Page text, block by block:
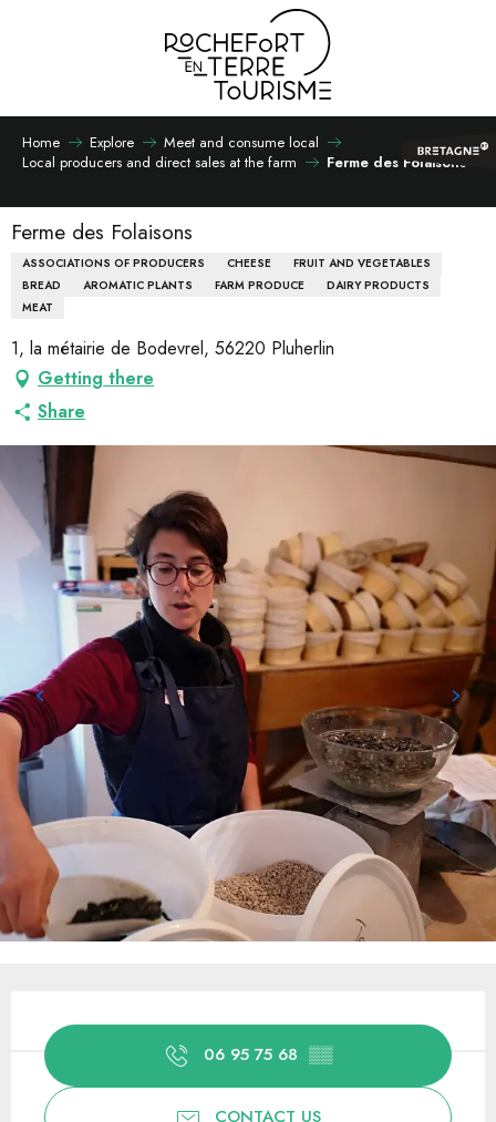
Home Explore
Meet and consume local
Local producers and direct sales at the farm
Ferme des Folaisons
Ferme des Folaisons
ASSOCIATIONS OF PRODUCERS CHEESE
FRUIT AND VEGETABLES
BREAD
AROMATIC PLANTS FARM PRODUCE
DAIRY PRODUCTS
MEAT
1, la métairie de Bodevrel, 56220 Pluherlin
Getting there
Share
06 95 75 68 ▒▒
CONTACT US